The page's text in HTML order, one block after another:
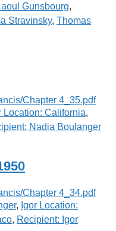
Gunsbourg,
Stravinsky, Thomas
Location: California,
Nadia Boulanger
, Igor Location:
, Recipient: Igor